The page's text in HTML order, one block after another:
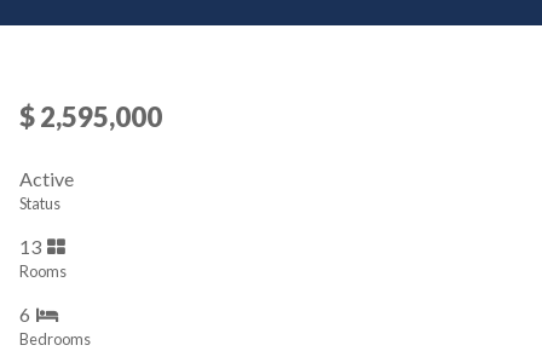
$ 2,595,000
Active
Status
13
Rooms
6
Bedrooms